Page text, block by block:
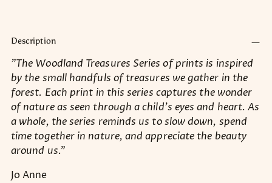
product
to
your
cart
Description
"The Woodland Treasures Series of prints is inspired
by the small handfuls of treasures we gather in the
forest. Each print in this series captures the wonder
of nature as seen through a child’s eyes and heart. As
a whole, the series reminds us to slow down, spend
time together in nature, and appreciate the beauty
around us."
Jo Anne